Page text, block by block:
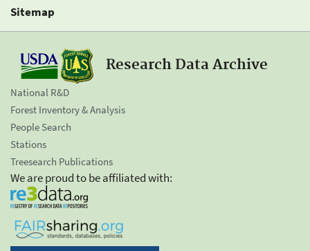
Sitemap
Research Data Archive
National R&D
Forest Inventory & Analysis
People Search
Stations
Treesearch Publications
We are proud to be affiliated with: